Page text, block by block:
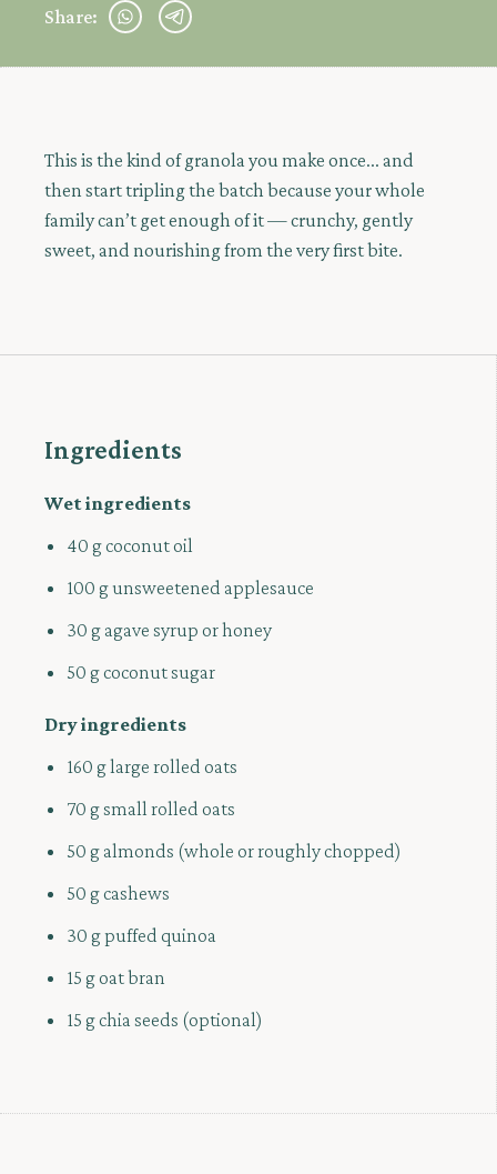
Share:
This is the kind of granola you make once... and
then start tripling the batch because your whole
family can’t get enough of it — crunchy, gently
sweet, and nourishing from the very first bite.
Ingredients
Wet ingredients
40 g coconut oil
100 g unsweetened applesauce
30 g agave syrup or honey
50 g coconut sugar
Dry ingredients
160 g large rolled oats
70 g small rolled oats
50 g almonds (whole or roughly chopped)
50 g cashews
30 g puffed quinoa
15 g oat bran
15 g chia seeds (optional)